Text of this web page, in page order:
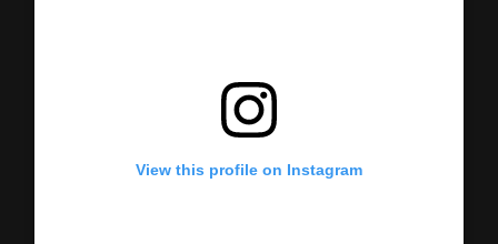
View this profile on Instagram